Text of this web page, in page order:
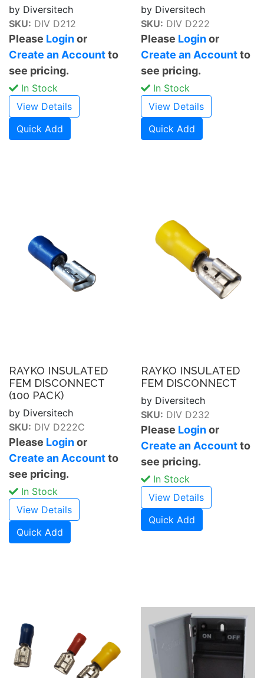
by Diversitech
SKU: DIV D212
Please Loginor
Create an Accountto
see pricing.
In Stock
View Details
Quick Add
by Diversitech
SKU: DIV D222
Please Loginor
Create an Accountto
see pricing.
In Stock
View Details
Quick Add
RAYKO INSULATED
FEM DISCONNECT
(100 PACK)
by Diversitech
SKU: DIV D222C
Please Loginor
Create an Accountto
see pricing.
In Stock
View Details
Quick Add
RAYKO INSULATED
FEM DISCONNECT
by Diversitech
SKU: DIV D232
Please Loginor
Create an Accountto
see pricing.
In Stock
View Details
Quick Add